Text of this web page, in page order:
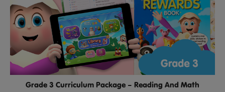
Grade 3 Curriculum Package – Reading And Math